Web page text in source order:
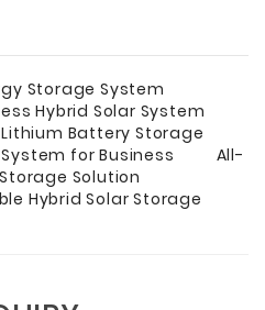
Storage System
Hybrid Solar System
Battery Storage
for Business
All-
Solution
Hybrid Solar Storage